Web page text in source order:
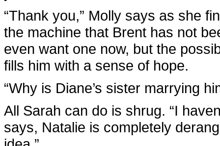
“Thank you,” Molly says as she
the machine that Brent has not
even want one now, but the
fills him with a sense of hope.
“Why is Diane’s sister marrying
All Sarah can do is shrug. “I
says, Natalie is completely